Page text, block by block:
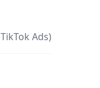
Ads)